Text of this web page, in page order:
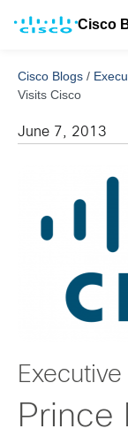
Cisco
Cisco Blogs /
Visits Cisco
June 7, 2013
Prince